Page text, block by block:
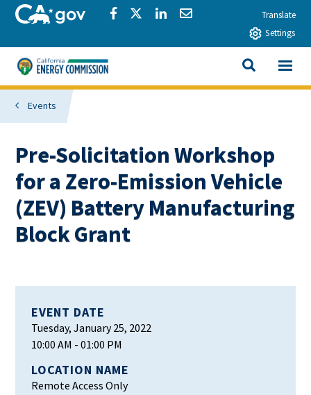
Skip to main contentCA.govShare via Facebook
Share via Twitter
Share via LinkedIn
Share via EmailTranslate
Settings
California Energy Commission
SEARCH
View All
Events
Pre-Solicitation Workshop
for a Zero-Emission Vehicle
(ZEV) Battery Manufacturing
Block Grant
EVENT DATE
Tuesday, January 25, 2022
10:00 AM - 01:00 PM
LOCATION NAME
Remote Access Only